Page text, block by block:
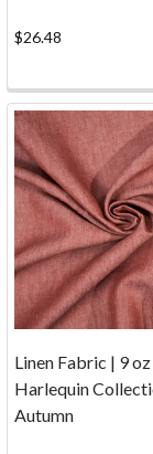
commonl
Samples (Page)
Reviews(Page)
Nobody's
Perfect...
But
we're
trying
hard!
Everyone
Big
$26.48
Linen Fabric | 9
Harlequin
Autumn